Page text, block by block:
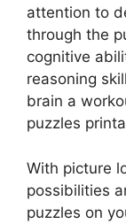
attention to
through the
cognitive
reasoning
brain a
puzzles
With picture
possibilities
puzzles on